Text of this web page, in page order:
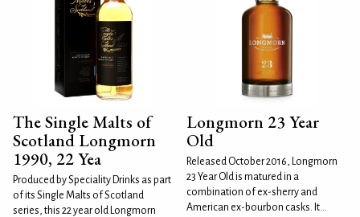
The Single Malts of
Scotland Longmorn
1990, 22 Yea
Produced by Speciality Drinks as part
of its Single Malts of Scotland
series, this 22 year old Longmorn
Longmorn 23 Year
Old
Released October 2016, Longmorn
23 Year Old is matured in a
combination of ex-sherry and
American ex-bourbon casks. It...